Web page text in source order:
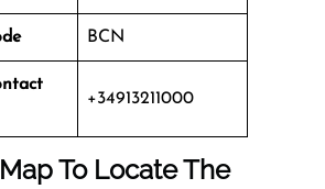
BCN
+34913211000
To Locate The